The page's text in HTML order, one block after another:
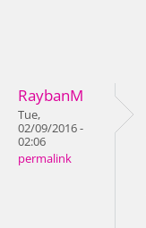
RaybanM
Tue,
02/09/2016 -
02:06
permalink